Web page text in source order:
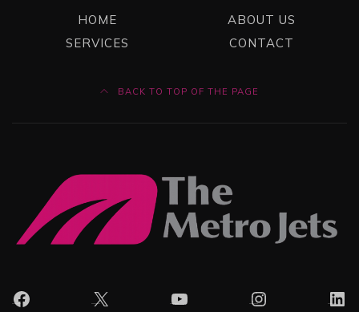
HOME
ABOUT US
SERVICES
CONTACT
BACK TO TOP OF THE PAGE
FacebookX YouTube Instagram